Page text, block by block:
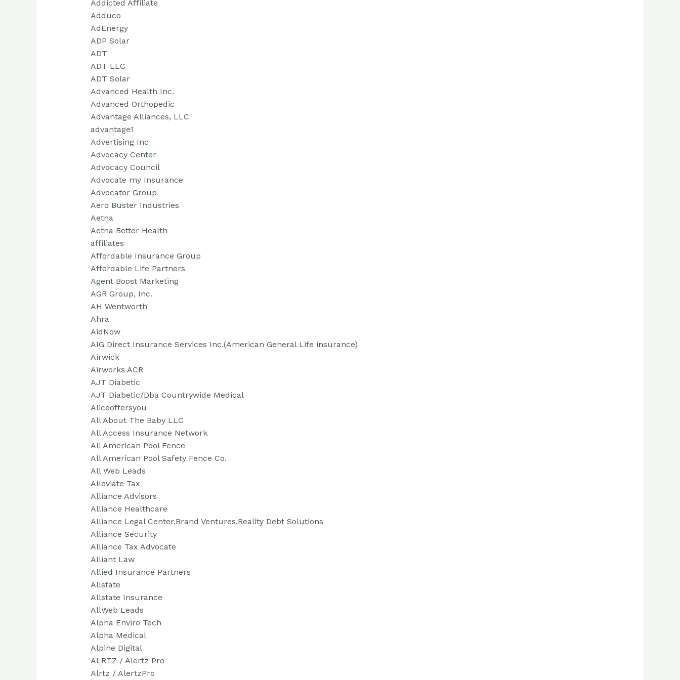
Addicted Affiliate
Adduco
AdEnergy
ADP Solar
ADT
ADT LLC
ADT Solar
Advanced Health Inc.
Advanced Orthopedic
Advantage Alliances, LLC
advantage1
Advertising Inc
Advocacy Center
Advocacy Council
Advocate my Insurance
Advocator Group
Aero Buster Industries
Aetna
Aetna Better Health
affiliates
Affordable Insurance Group
Affordable Life Partners
Agent Boost Marketing
AGR Group, Inc.
AH Wentworth
Ahra
AidNow
AIG Direct Insurance Services Inc.(American General Life insurance)
Airwick
Airworks ACR
AJT Diabetic
AJT Diabetic/Dba Countrywide Medical
Aliceoffersyou
All About The Baby LLC
All Access Insurance Network
All American Pool Fence
All American Pool Safety Fence Co.
All Web Leads
Alleviate Tax
Alliance Advisors
Alliance Healthcare
Alliance Legal Center,Brand Ventures,Reality Debt Solutions
Alliance Security
Alliance Tax Advocate
Alliant Law
Allied Insurance Partners
Allstate
Allstate Insurance
AllWeb Leads
Alpha Enviro Tech
Alpha Medical
Alpine Digital
ALRTZ / Alertz Pro
Alrtz / AlertzPro